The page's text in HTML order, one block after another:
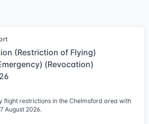
(Restriction of Flying)
(Revocation)
flight restrictions in the Chelmsford area with
August 2026.